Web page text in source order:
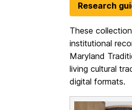
Research
These
institutional
Maryland
living cultural
digital formats.